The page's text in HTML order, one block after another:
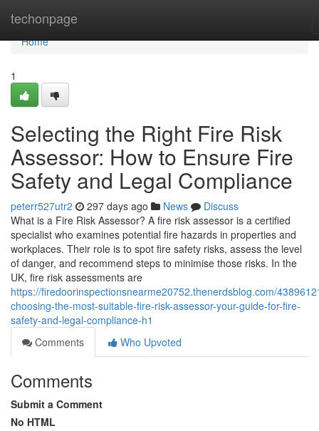
techonpage
Home
Home
1
Selecting the Right Fire Risk
Assessor: How to Ensure Fire
Safety and Legal Compliance
peterr527utr2 297 days ago News
Discuss
What is a Fire Risk Assessor? A fire risk assessor is a certified
specialist who examines potential fire hazards in properties and
workplaces. Their role is to spot fire safety risks, assess the level
of danger, and recommend steps to minimise those risks. In the
UK, fire risk assessments are
https://firedoorinspectionsnearme20752.thenerdsblog.com/
choosing-the-most-suitable-fire-risk-assessor-your-guide-for-fire-
safety-and-legal-compliance-h1
Comments
Who Upvoted
Comments
Submit a Comment
No HTML